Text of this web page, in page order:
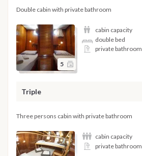
Double cabin with private bathroom
5
cabin capacity
double bed
private bathroom
Triple
Three persons cabin with private bathroom
cabin capacity
private bathroom